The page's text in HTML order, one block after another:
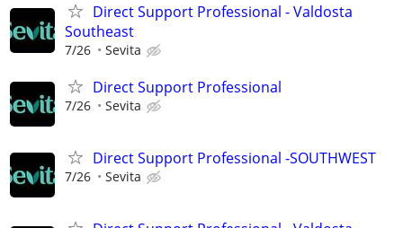
Direct Support Professional - Valdosta
Southeast
7/26 Sevita
Direct Support Professional
7/26 Sevita
Direct Support Professional -SOUTHWEST
7/26 Sevita